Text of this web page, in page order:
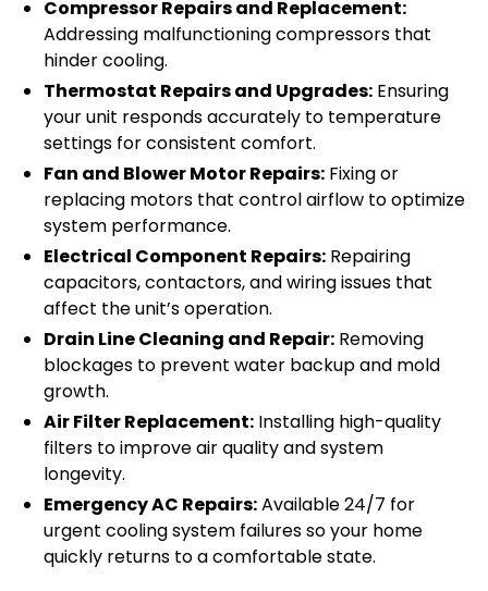
Compressor Repairs and Replacement:
Addressing malfunctioning compressors that
hinder cooling.
Thermostat Repairs and Upgrades: Ensuring
your unit responds accurately to temperature
settings for consistent comfort.
Fan and Blower Motor Repairs: Fixing or
replacing motors that control airflow to optimize
system performance.
Electrical Component Repairs: Repairing
capacitors, contactors, and wiring issues that
affect the unit’s operation.
Drain Line Cleaning and Repair: Removing
blockages to prevent water backup and mold
growth.
Air Filter Replacement: Installing high-quality
filters to improve air quality and system
longevity.
Emergency AC Repairs:Available 24/7 for
urgent cooling system failures so your home
quickly returns to a comfortable state.